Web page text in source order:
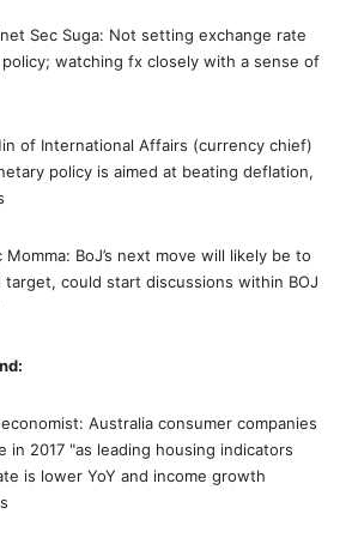
Sec Suga: Not setting exchange rate
watching fx closely with a sense of
of International Affairs (currency chief)
policy is aimed at beating deflation,
Momma: BoJ’s next move will likely be to
target, could start discussions within BOJ
Australia consumer companies
in 2017 "as leading housing indicators
is lower YoY and income growth